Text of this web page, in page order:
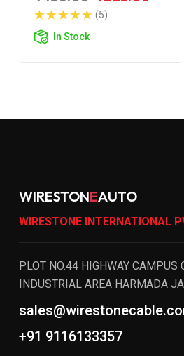
(5)
In Stock
WIRESTONEAUTO
WIRESTONE INTERNATIONAL
PLOT NO.44 HIGHWAY CAMPUS
INDUSTRIAL AREA HARMADA
+91 9116133357